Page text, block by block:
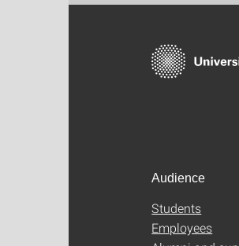
Audience
Students
Employees